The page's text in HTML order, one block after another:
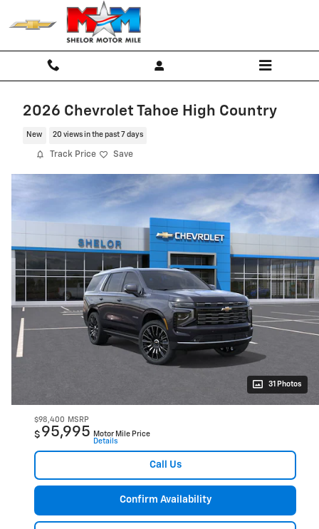
Skip to main content
2026 Chevrolet Tahoe High Country
New 20 views in the past 7 days
Track Price Save
31 Photos
$98,400 MSRP
$ 95,995
Motor Mile Price
Details
Call Us
Confirm Availability